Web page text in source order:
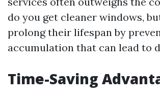
do you get cleaner windows,
prolong their lifespan by
accumulation that can lead to
Time-Saving